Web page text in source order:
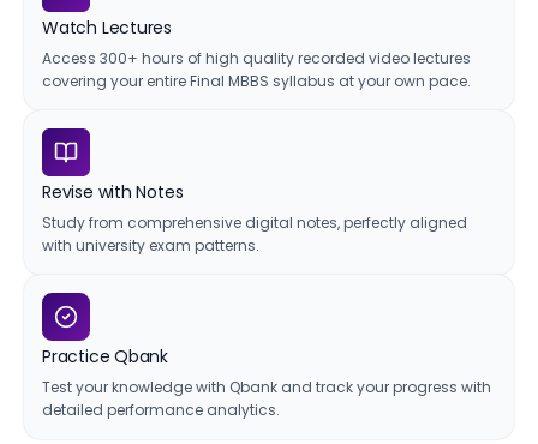
Watch Lectures
Access 300+ hours of high quality recorded video lectures
covering your entire Final MBBS syllabus at your own pace.
Revise with Notes
Study from comprehensive digital notes, perfectly aligned
with university exam patterns.
Practice Qbank
Test your knowledge with Qbank and track your progress with
detailed performance analytics.